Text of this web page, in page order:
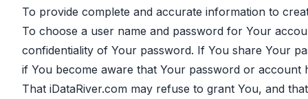
To provide complete and accurate information to
To choose a user name and password for Your
confidentiality of Your password. If You share Your
if You become aware that Your password or
That iDataRiver.com may refuse to grant You, and